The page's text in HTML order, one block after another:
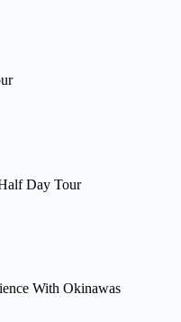
Day Tour
With Okinawas